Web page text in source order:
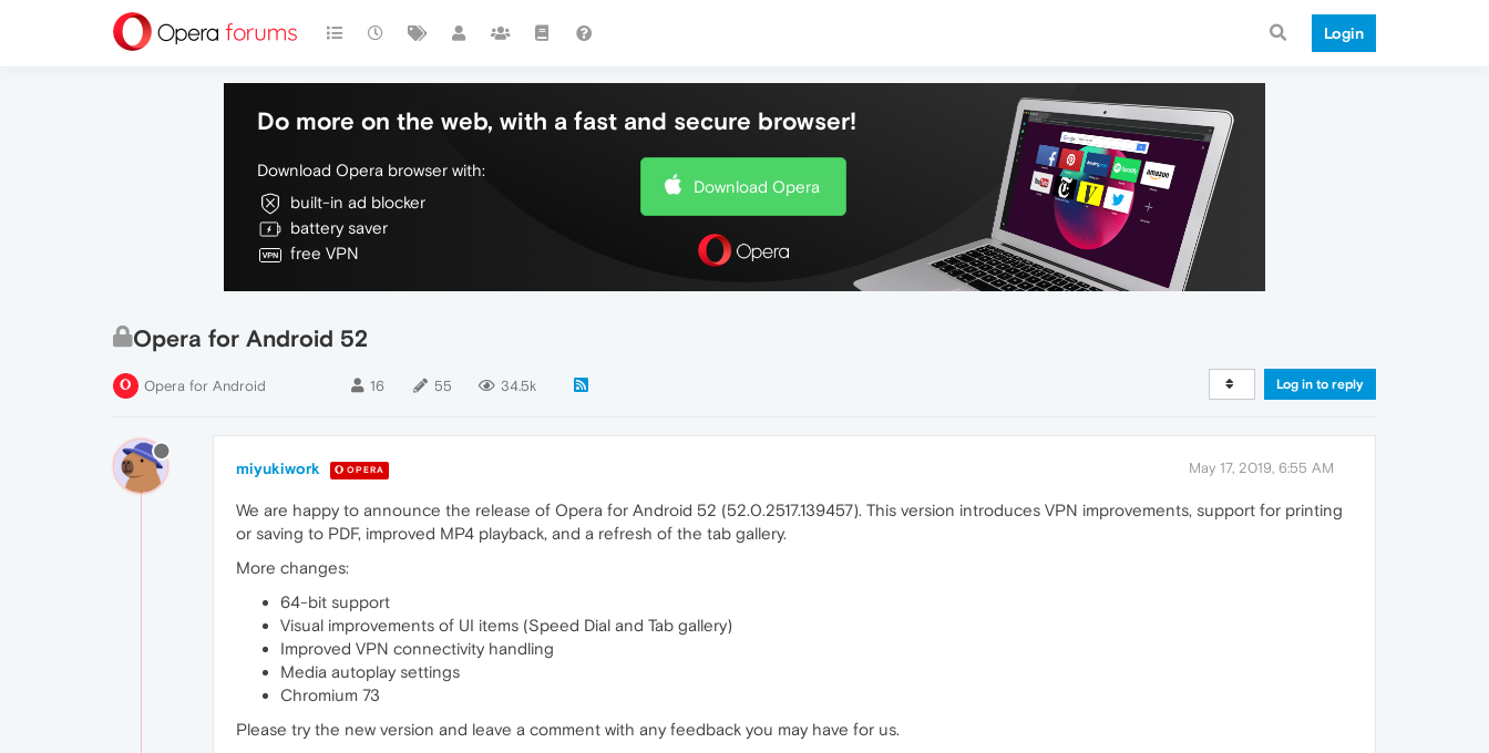
Login
Do more on the web, with a fast and secure browser!
Download Opera browser with:
built-in ad blocker
battery saver
free VPN
Download Opera
Opera for Android 52
Opera for Android 16 55 34.5k Log in to reply
miyukiwork OPERA May 17, 2019, 6:55 AM
We are happy to announce the release of Opera for Android 52 (52.0.2517.139457). This version introduces VPN improvements, support for printing
or saving to PDF, improved MP4 playback, and a refresh of the tab gallery.
More changes:
64-bit support
Visual improvements of UI items (Speed Dial and Tab gallery)
Improved VPN connectivity handling
Media autoplay settings
Chromium 73
Please try the new version and leave a comment with any feedback you may have for us.